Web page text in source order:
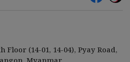
Floor (14-01, 14-04), Pyay Road,
Myanmar.